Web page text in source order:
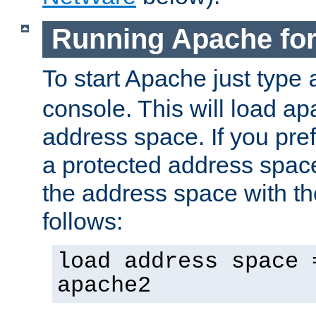
Running Apache
To start Apache just type
console. This will load
address space. If you
a protected address
the address space with
follows:
load address space
apache2